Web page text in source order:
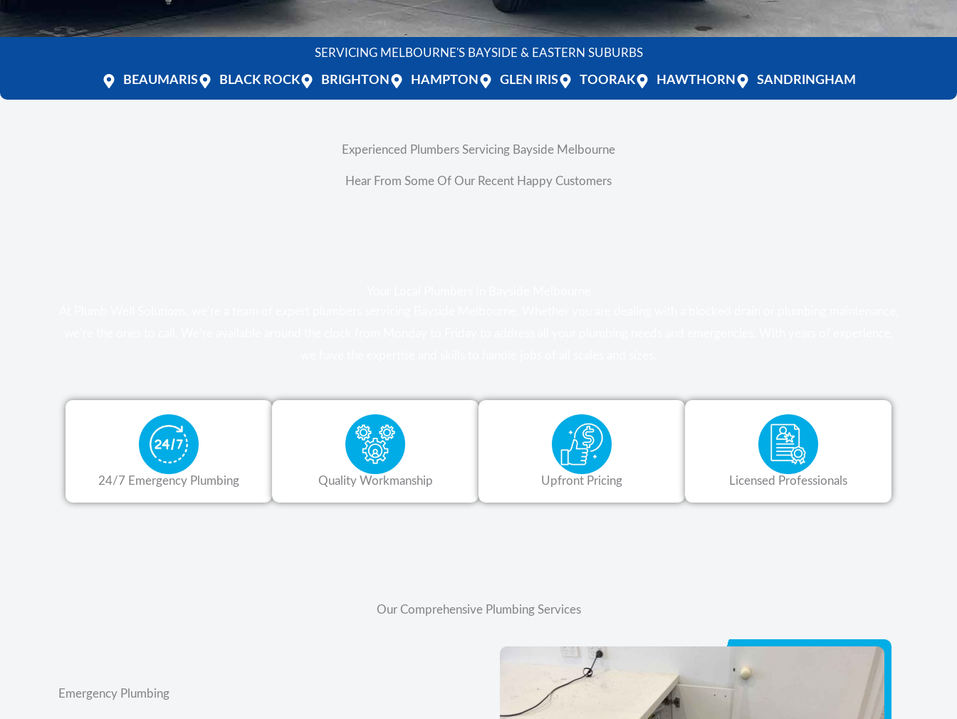
SERVICING MELBOURNE'S BAYSIDE & EASTERN SUBURBS
BEAUMARIS BLACK ROCK BRIGHTON HAMPTON GLEN IRIS TOORAK HAWTHORN SANDRINGHAM
Experienced Plumbers Servicing Bayside Melbourne
Hear From Some Of Our Recent Happy Customers
24/7 Emergency Plumbing Quality Workmanship Upfront Pricing Licensed Professionals
Our Comprehensive Plumbing Services
Emergency Plumbing